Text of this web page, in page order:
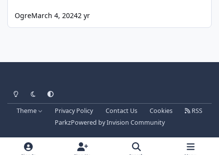
OgreMarch 4, 20242 yr
Light ModeDark ModeSystem Preference
Theme Privacy Policy Contact Us Cookies
RSS
ParkzPowered byInvision Community